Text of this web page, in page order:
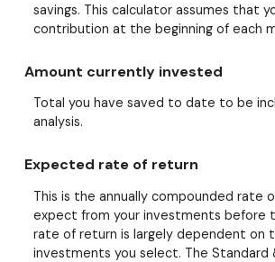
savings. This calculator assumes that
contribution at the beginning of each
Amount currently invested
Total you have saved to date to be
analysis.
Expected rate of return
This is the annually compounded rate
expect from your investments before
rate of return is largely dependent on
investments you select. The Standard